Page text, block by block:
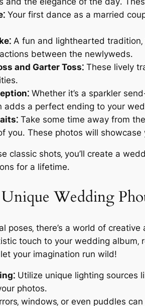
Your first dance as a married
A fun and lighthearted
between the newlyweds․
and Garter Toss⁚ These lively
Whether it’s a sparkler
adds a perfect ending to your
Take some time away from
you․ These photos will
classic shots‚ you’ll create a
for a lifetime․
Wedding
poses‚ there’s a world of
touch to your wedding
your imagination run wild!
Utilize unique lighting sources
photos․
windows‚ or even puddles